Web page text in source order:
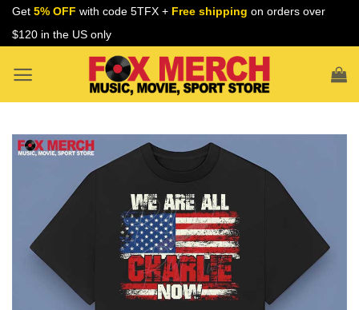
Skip
Get 5% OFF with code 5TFX + Free shipping on orders over
$120 in the US only